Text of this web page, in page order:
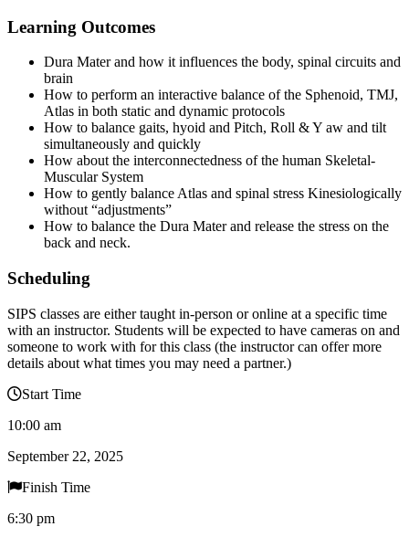
Learning Outcomes
Dura Mater and how it influences the body, spinal circuits and
brain
How to perform an interactive balance of the Sphenoid, TMJ,
Atlas in both static and dynamic protocols
How to balance gaits, hyoid and Pitch, Roll & Y aw and tilt
simultaneously and quickly
How about the interconnectedness of the human Skeletal-
Muscular System
How to gently balance Atlas and spinal stress Kinesiologically
without “adjustments”
How to balance the Dura Mater and release the stress on the
back and neck.
Scheduling
SIPS classes are either taught in-person or online at a specific time
with an instructor. Students will be expected to have cameras on and
someone to work with for this class (the instructor can offer more
details about what times you may need a partner.)
Start Time
10:00 am
September 22, 2025
Finish Time
6:30 pm